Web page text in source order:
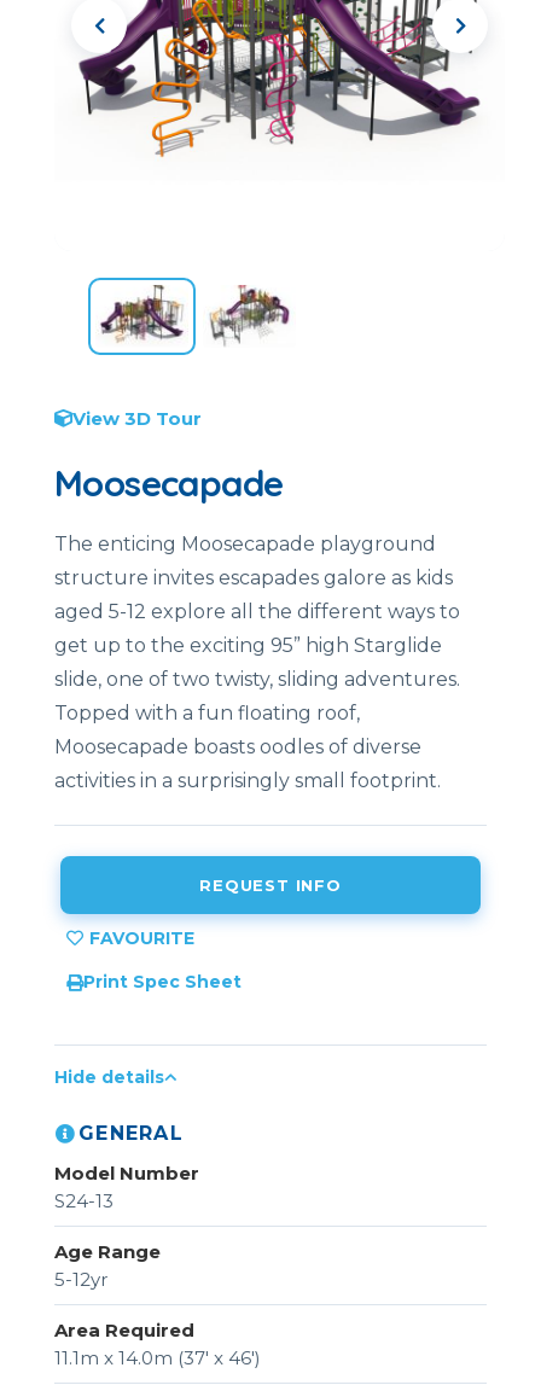
View 3D Tour
Moosecapade
The enticing Moosecapade playground
structure invites escapades galore as kids
aged 5-12 explore all the different ways to
get up to the exciting 95” high Starglide
slide, one of two twisty, sliding adventures.
Topped with a fun floating roof,
Moosecapade boasts oodles of diverse
activities in a surprisingly small footprint.
REQUEST INFO
Print Spec Sheet
Hide details
GENERAL
Model Number
S24-13
Age Range
5-12yr
Area Required
11.1m x 14.0m (37' x 46')